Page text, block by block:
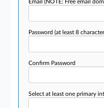
Email(NOTE: Free email
Password(at least 8
Confirm Password
Select at least one primary